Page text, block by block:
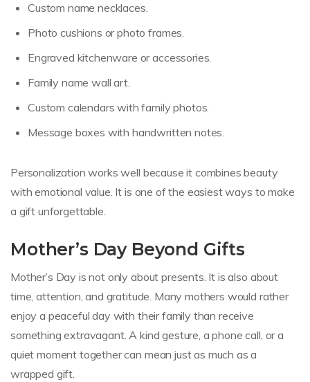
Custom name necklaces.
Photo cushions or photo frames.
Engraved kitchenware or accessories.
Family name wall art.
Custom calendars with family photos.
Message boxes with handwritten notes.
Personalization works well because it combines beauty
with emotional value. It is one of the easiest ways to make
a gift unforgettable.
Mother’s Day Beyond Gifts
Mother’s Day is not only about presents. It is also about
time, attention, and gratitude. Many mothers would rather
enjoy a peaceful day with their family than receive
something extravagant. A kind gesture, a phone call, or a
quiet moment together can mean just as much as a
wrapped gift.